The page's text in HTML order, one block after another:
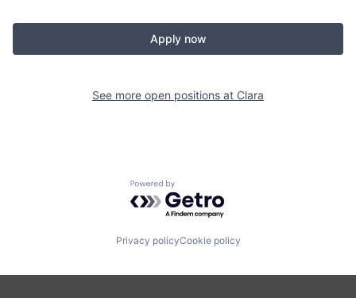
Apply now
See more open positions at Clara
Powered by Getro.com
Privacy policyCookie policy